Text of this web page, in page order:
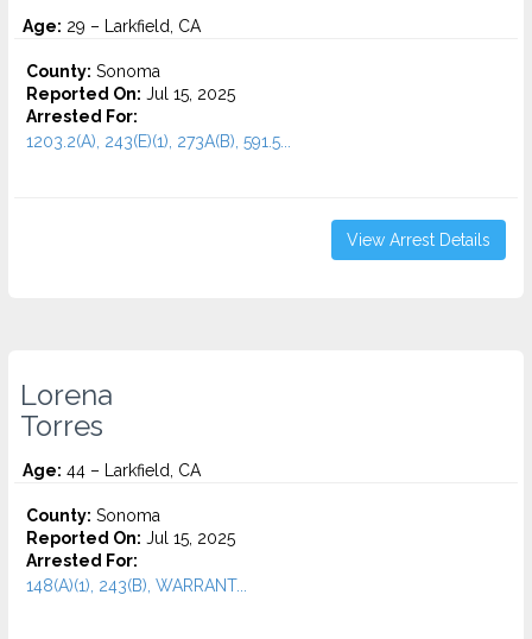
Age: 29 – Larkfield, CA
County: Sonoma
Reported On: Jul 15, 2025
Arrested For:
1203.2(A), 243(E)(1), 273A(B), 591.5...
View Arrest Details
Lorena
Torres
Age: 44 – Larkfield, CA
County: Sonoma
Reported On: Jul 15, 2025
Arrested For:
148(A)(1), 243(B), WARRANT...